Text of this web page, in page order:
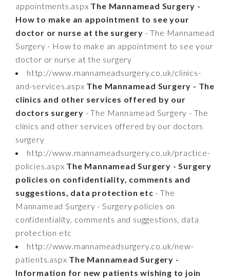
appointments.aspx The Mannamead Surgery -
How to make an appointment to see your
doctor or nurse at the surgery - The Mannamead
Surgery - How to make an appointment to see your
doctor or nurse at the surgery
http://www.mannameadsurgery.co.uk/clinics-
and-services.aspx The Mannamead Surgery - The
clinics and other services offered by our
doctors surgery - The Mannamead Surgery - The
clinics and other services offered by our doctors
surgery
http://www.mannameadsurgery.co.uk/practice-
policies.aspx The Mannamead Surgery - Surgery
policies on confidentiality, comments and
suggestions, data protection etc - The
Mannamead Surgery - Surgery policies on
confidentiality, comments and suggestions, data
protection etc
http://www.mannameadsurgery.co.uk/new-
patients.aspx The Mannamead Surgery -
Information for new patients wishing to join